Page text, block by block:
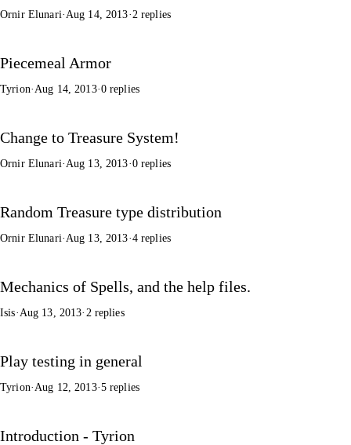
Ornir Elunari·Aug 14, 2013·2 replies
Piecemeal Armor
Tyrion· Aug 14, 2013·0 replies
Change to Treasure System!
Ornir Elunari· Aug 13, 2013·0 replies
Random Treasure type distribution
Ornir Elunari· Aug 13, 2013·4 replies
Mechanics of Spells, and the help files.
Isis· Aug 13, 2013· 2 replies
Play testing in general
Tyrion· Aug 12, 2013·5 replies
Introduction - Tyrion